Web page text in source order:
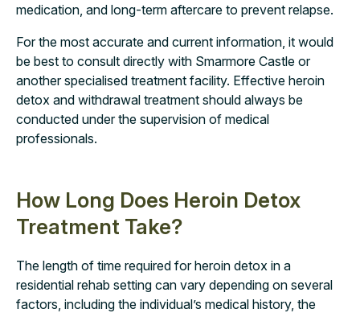
medication, and long-term aftercare to prevent relapse.
For the most accurate and current information, it would
be best to consult directly with Smarmore Castle or
another specialised treatment facility. Effective heroin
detox and withdrawal treatment should always be
conducted under the supervision of medical
professionals.
How Long Does Heroin Detox
Treatment Take?
The length of time required for heroin detox in a
residential rehab setting can vary depending on several
factors, including the individual’s medical history, the